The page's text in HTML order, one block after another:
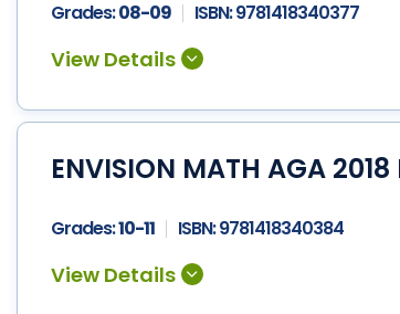
Grades:08-09 ISBN:9781418340377
ENVISION MATH AGA 2018
Grades:10-11 ISBN:9781418340384